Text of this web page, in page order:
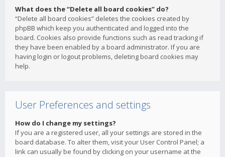
What does the “Delete all board cookies” do?
“Delete all board cookies” deletes the cookies created by
phpBB which keep you authenticated and logged into the
board. Cookies also provide functions such as read tracking if
they have been enabled by a board administrator. If you are
having login or logout problems, deleting board cookies may
help.
User Preferences and settings
How do I change my settings?
If you are a registered user, all your settings are stored in the
board database. To alter them, visit your User Control Panel; a
link can usually be found by clicking on your username at the